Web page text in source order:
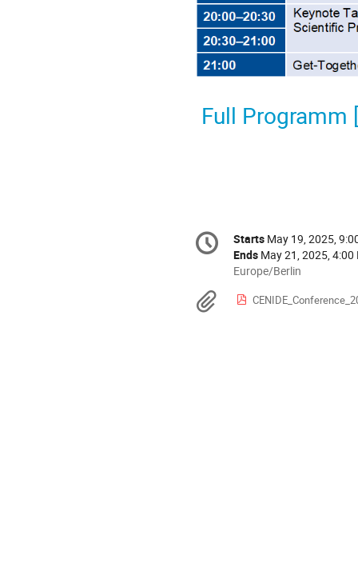
Full Programm
Conference
information
Date/Time
Starts May 19, 2025,
Ends May 21, 2025, 4:00
All
are
Europe/Berlin
Materials